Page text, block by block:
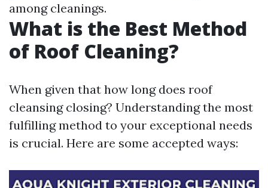
among cleanings.
What is the Best Method
of Roof Cleaning?
When given that how long does roof
cleansing closing? Understanding the most
fulfilling method to your exceptional needs
is crucial. Here are some accepted ways: